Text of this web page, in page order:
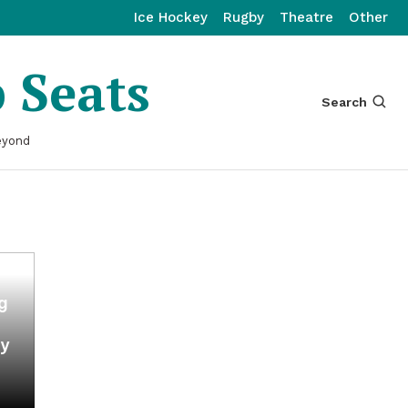
Ice Hockey Rugby Theatre Other
Search